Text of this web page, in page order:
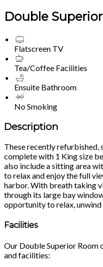
Double
Flatscreen TV
Tea/Coffee Facilities
Ensuite Bathroom
No Smoking
Description
These recently refurbished,
complete with 1 King size
also include a sitting area
to relax and enjoy the full
harbor. With breath taking
through its large bay
opportunity to relax,
Facilities
Our Double Superior Room
and facilities: